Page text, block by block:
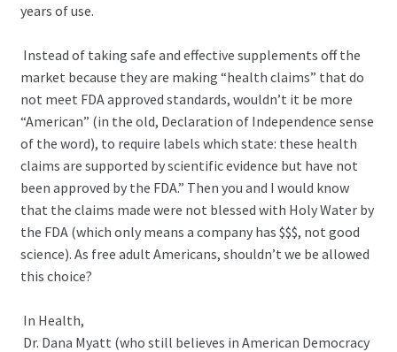
years of use.
Instead of taking safe and effective supplements off the
market because they are making “health claims” that do
not meet FDA approved standards, wouldn’t it be more
“American” (in the old, Declaration of Independence sense
of the word), to require labels which state: these health
claims are supported by scientific evidence but have not
been approved by the FDA.” Then you and I would know
that the claims made were not blessed with Holy Water by
the FDA (which only means a company has $$$, not good
science). As free adult Americans, shouldn’t we be allowed
this choice?
In Health,
Dr. Dana Myatt (who still believes in American Democracy